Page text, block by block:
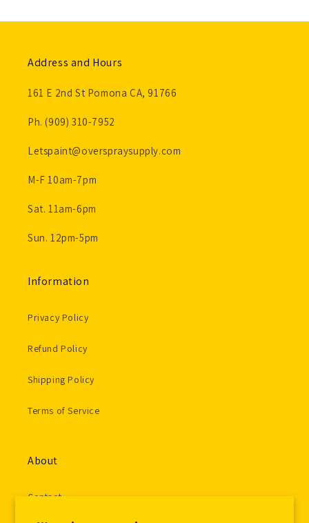
Address and Hours
161 E 2nd St Pomona CA, 91766
Ph. (909) 310-7952
Letspaint@overspraysupply.com
M-F 10am-7pm
Sat. 11am-6pm
Sun. 12pm-5pm
Information
Privacy Policy
Refund Policy
Shipping Policy
Terms of Service
About
Contact